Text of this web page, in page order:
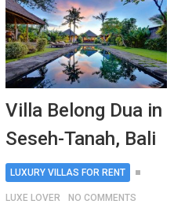
Villa Belong Dua in
Seseh-Tanah, Bali
LUXURY VILLAS FOR RENT
LUXE LOVER NO COMMENTS